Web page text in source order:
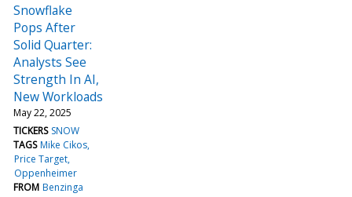
Snowflake
Pops After
Solid Quarter:
Analysts See
Strength In AI,
New Workloads
May 22, 2025
TICKERS SNOW
TAGS Mike Cikos
Price Target
Oppenheimer
FROM Benzinga